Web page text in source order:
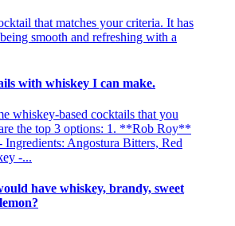
that matches your criteria. It has
smooth and refreshing with a
with whiskey I can make.
whiskey-based cocktails that you
the top 3 options: 1. **Rob Roy**
Ingredients: Angostura Bitters, Red
-...
have whiskey, brandy, sweet